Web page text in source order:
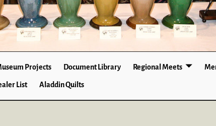
Projects Document Library Regional Meets
List Aladdin Quilts